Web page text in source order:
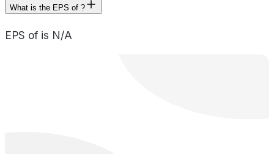
What is the EPS of ?
EPS of is N/A